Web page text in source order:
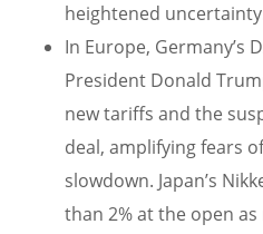
heightened
In Europe, Germany’s
President Donald
new tariffs and the
deal, amplifying fears
slowdown. Japan’s
than 2% at the open